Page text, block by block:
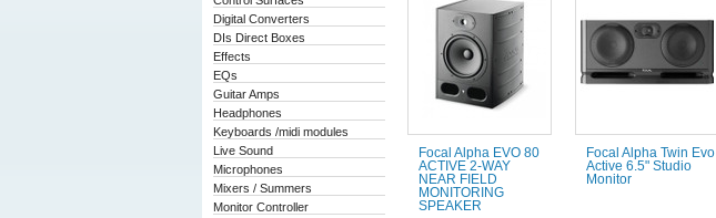
Digital Converters
DIs Direct Boxes
Effects
EQs
Guitar Amps
Headphones
Keyboards /midi modules
Live Sound
Microphones
Mixers / Summers
Monitor Controller
Focal Alpha EVO 80
ACTIVE 2-WAY
NEAR FIELD
MONITORING
SPEAKER
Focal Alpha Twin Evo
Active 6.5" Studio
Monitor